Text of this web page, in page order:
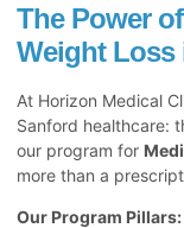
The Power
Weight Loss
At Horizon Medical
Sanford healthcare:
our program for
more than a
Our Program Pillars: